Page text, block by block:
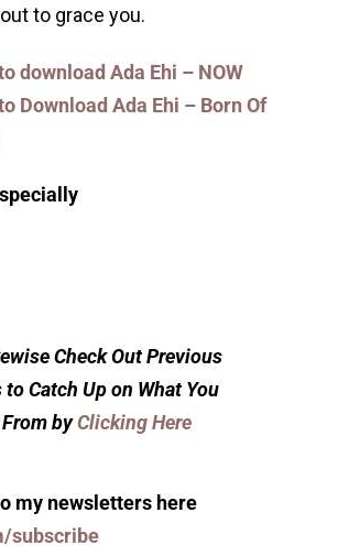
to grace you.
download Ada Ehi – NOW
Download Ada Ehi – Born Of
Check Out Previous
Catch Up on What You
byClicking Here
my newsletters here
subscribe